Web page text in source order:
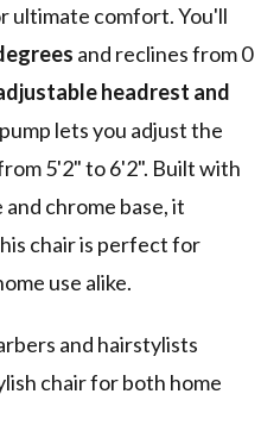
ultimate comfort. You'll
and reclines from 0
headrest and
lets you adjust the
5'2" to 6'2". Built with
chrome base, it
chair is perfect for
use alike.
and hairstylists
chair for both home